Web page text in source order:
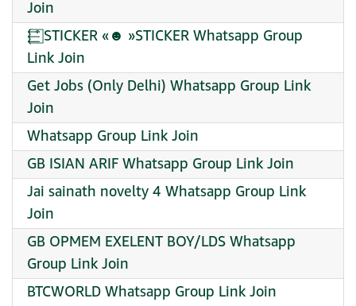
Join
⬱͒⃞ STICKER «☻︎ »STICKER Whatsapp Group
Link Join
Get Jobs (Only Delhi) Whatsapp Group Link
Join
Whatsapp Group Link Join
GB ISIAN ARIF Whatsapp Group Link Join
Jai sainath novelty 4 Whatsapp Group Link
Join
GB OPMEM EXELENT BOY/LDS Whatsapp
Group Link Join
BTCWORLD Whatsapp Group Link Join